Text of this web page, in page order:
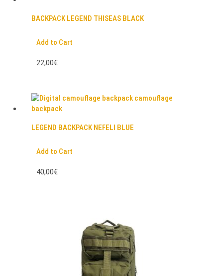
BACKPACK LEGEND THISEAS BLACK
Add to Cart
22,00€
LEGEND BACKPACK NEFELI BLUE
Add to Cart
40,00€